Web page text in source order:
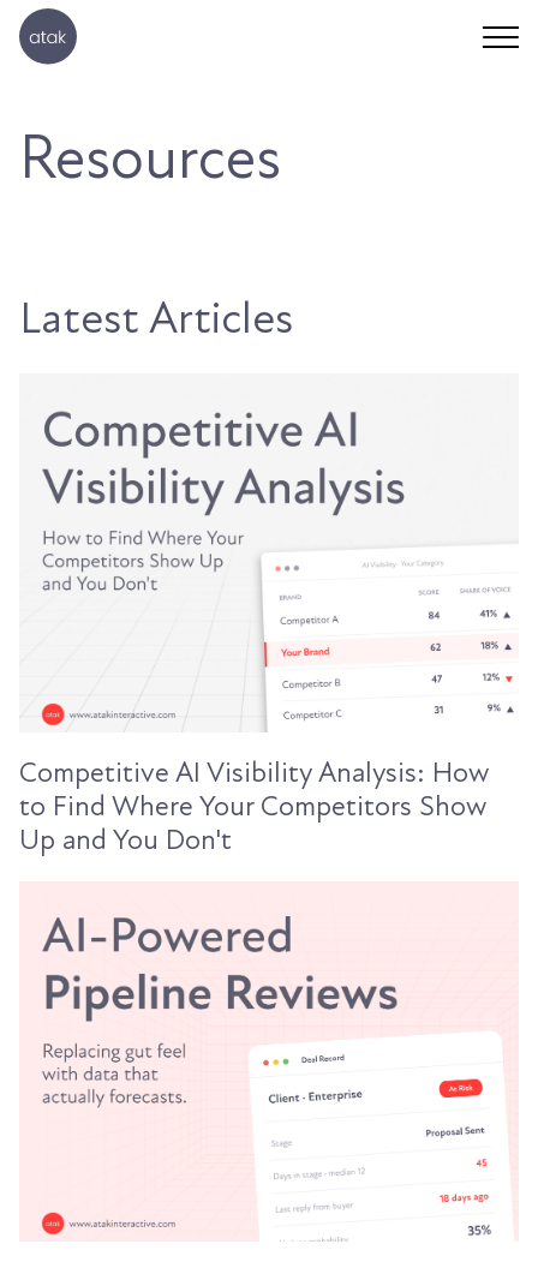
Resources
Latest Articles
Competitive AI Visibility Analysis: How
to Find Where Your Competitors Show
Up and You Don't